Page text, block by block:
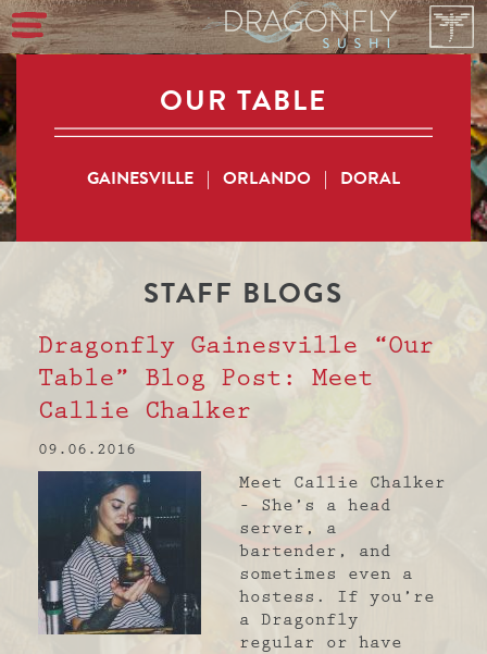
OUR TABLE
GAINESVILLE | ORLANDO | DORAL
STAFF BLOGS
Dragonfly Gainesville “Our
Table” Blog Post: Meet
Callie Chalker
09.06.2016
Meet Callie Chalker
– She’s a head
server, a
bartender, and
sometimes even a
hostess. If you’re
a Dragonfly
regular or have